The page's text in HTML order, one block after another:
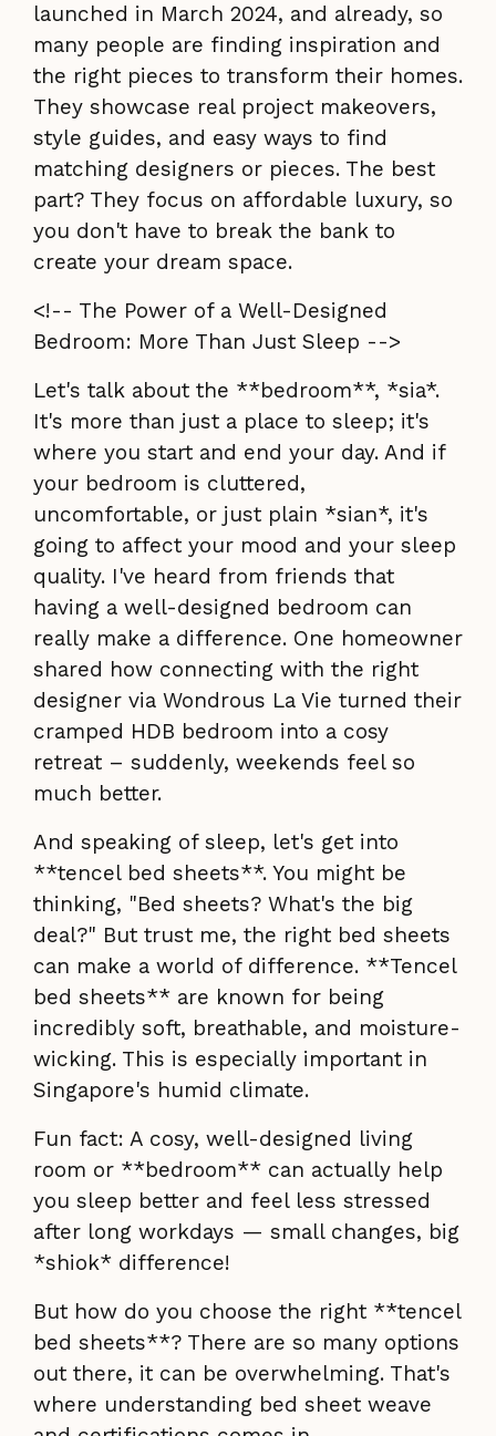
launched in March 2024, and already, so
many people are finding inspiration and
the right pieces to transform their homes.
They showcase real project makeovers,
style guides, and easy ways to find
matching designers or pieces. The best
part? They focus on affordable luxury, so
you don't have to break the bank to
create your dream space.
<!-- The Power of a Well-Designed
Bedroom: More Than Just Sleep -->
Let's talk about the **bedroom**, *sia*.
It's more than just a place to sleep; it's
where you start and end your day. And if
your bedroom is cluttered,
uncomfortable, or just plain *sian*, it's
going to affect your mood and your sleep
quality. I've heard from friends that
having a well-designed bedroom can
really make a difference. One homeowner
shared how connecting with the right
designer via Wondrous La Vie turned their
cramped HDB bedroom into a cosy
retreat – suddenly, weekends feel so
much better.
And speaking of sleep, let's get into
**tencel bed sheets**. You might be
thinking, "Bed sheets? What's the big
deal?" But trust me, the right bed sheets
can make a world of difference. **Tencel
bed sheets** are known for being
incredibly soft, breathable, and moisture-
wicking. This is especially important in
Singapore's humid climate.
Fun fact: A cosy, well-designed living
room or **bedroom** can actually help
you sleep better and feel less stressed
after long workdays — small changes, big
*shiok* difference!
But how do you choose the right **tencel
bed sheets**? There are so many options
out there, it can be overwhelming. That's
where understanding bed sheet weave